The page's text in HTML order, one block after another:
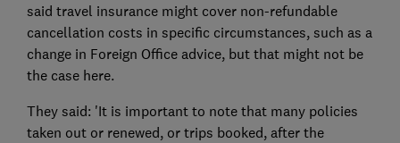
said travel insurance might cover non-refundable
cancellation costs in specific circumstances, such as a
change in Foreign Office advice, but that might not be
the case here.
They said: 'It is important to note that many policies
taken out or renewed, or trips booked, after the